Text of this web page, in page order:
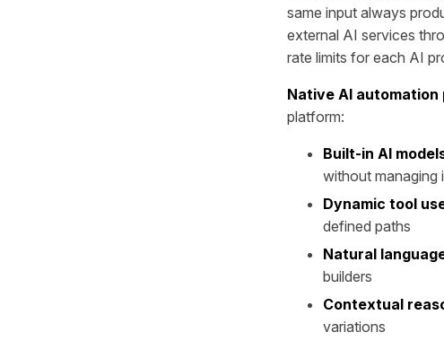
same input always
external AI services
rate limits for each AI
Native AI
platform:
Built-in AI
without managing
Dynamic tool
defined paths
Natural
builders
Contextual
variations